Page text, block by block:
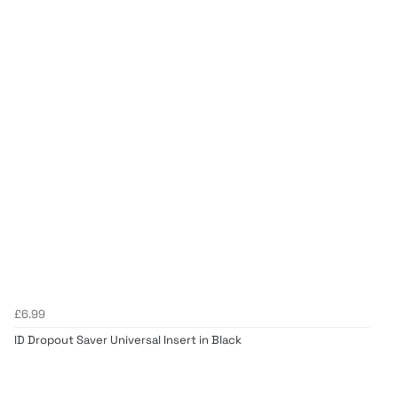
£6.99
ID Dropout Saver Universal Insert in Black